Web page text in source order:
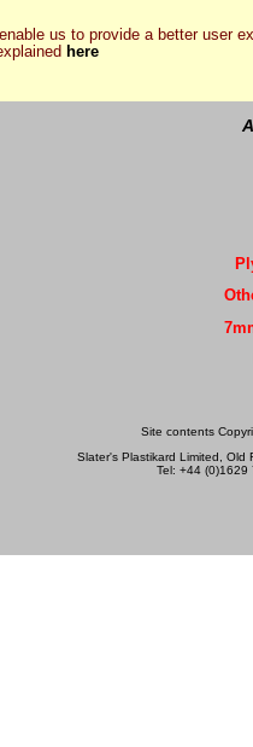
us to provide a better user
here
Site contents
Slater's Plastikard Limited, Old
Tel: +44